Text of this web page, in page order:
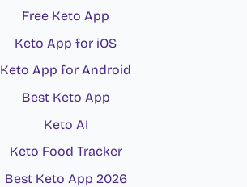
Free Keto App
Keto App for iOS
Keto App for Android
Best Keto App
Keto AI
Keto Food Tracker
Best Keto App 2026